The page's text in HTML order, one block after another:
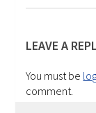
LEAVE A
You must be
comment.